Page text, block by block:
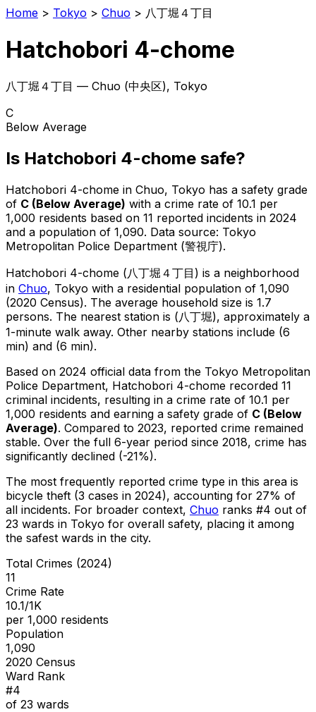
Home > Tokyo > Chuo > 八丁堀４丁目
Hatchobori 4-chome
八丁堀４丁目 — Chuo (中央区), Tokyo
C
Below Average
Is Hatchobori 4-chome safe?
Hatchobori 4-chome in Chuo, Tokyo has a safety grade
of C (Below Average) with a crime rate of 10.1 per
1,000 residents based on 11 reported incidents in 2024
and a population of 1,090. Data source: Tokyo
Metropolitan Police Department (警視庁).
Hatchobori 4-chome (八丁堀４丁目 ) is a neighborhood
in Chuo, Tokyo with a residential population of 1,090
(2020 Census). The average household size is 1.7
persons. The nearest station is (八丁堀), approximately a
1-minute walk away. Other nearby stations include (6
min) and (6 min).
Based on 2024 official data from the Tokyo Metropolitan
Police Department, Hatchobori 4-chome recorded 11
criminal incidents, resulting in a crime rate of 10.1 per
1,000 residents and earning a safety grade of C (Below
Average). Compared to 2023, reported crime remained
stable. Over the full 6-year period since 2018, crime has
significantly declined (-21%).
The most frequently reported crime type in this area is
bicycle theft (3 cases in 2024), accounting for 27% of
all incidents. For broader context, Chuo ranks #4 out of
23 wards in Tokyo for overall safety, placing it among
the safest wards in the city.
Total Crimes (2024)
11
Crime Rate
10.1/1K
per 1,000 residents
Population
1,090
2020 Census
Ward Rank
#4
of 23 wards